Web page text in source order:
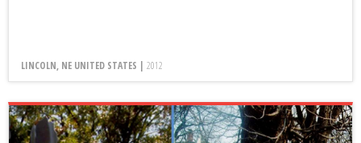
LINCOLN, NE UNITED STATES | 2012